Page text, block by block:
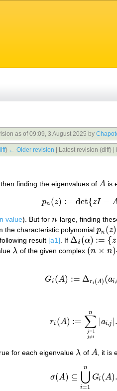
as of 09:09, 3 August 2025 by
) ← Older revision | Latest revision (diff)
, then finding the eigenvalues of A
A is
pn (z) := det{zI −
pn(z) :=det{ zI− A},
value). But forn
n large, finding
the characteristic polynomial pn (z)
pn(z)
result [a1] . If Δδ (α) := {z
Δδ(α):= z∈ C :|z
λ
λ of the given complex (n × n)
(n× n)
Gi (A) := Δri (A) (ai,
(a1)G (A):=Δri (A)(ai,i)
ri (A) := ∑
j=1
j≠i
n
|ai,j |.
ri(A):=∑j= 1j≠ ai, |
for each eigenvalue λ
λ of A
A , it
σ(A) ⊆ ⋃
i=1
n
Gi (A).
⊆⋃i =